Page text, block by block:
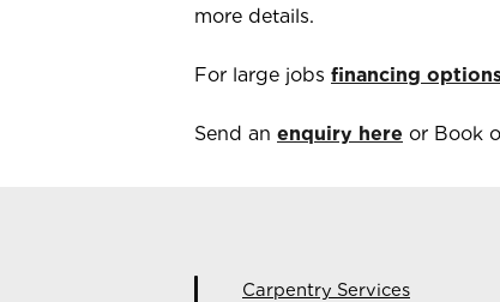
more details.
For large jobs financing
Send an enquiry here or Book
Carpentry Services